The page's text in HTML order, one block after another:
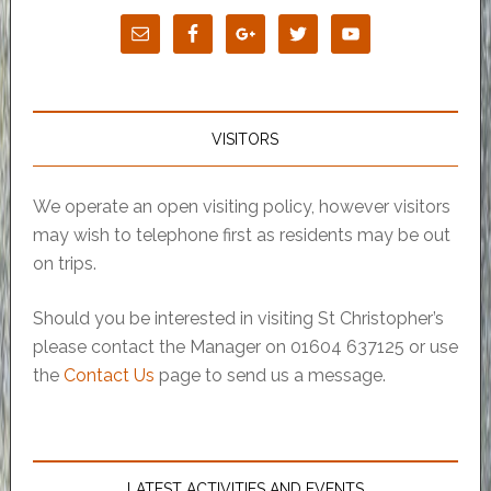
VISITORS
We operate an open visiting policy, however visitors
may wish to telephone first as residents may be out
on trips.
Should you be interested in visiting St Christopher’s
please contact the Manager on 01604 637125 or use
the Contact Us page to send us a message.